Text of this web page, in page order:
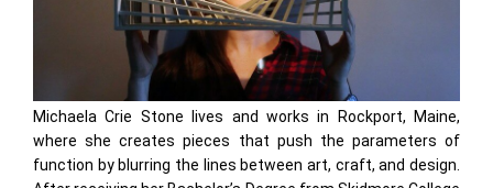
Michaela Crie Stone lives and works in Rockport, Maine,
where she creates pieces that push the parameters of
function by blurring the lines between art, craft, and design.